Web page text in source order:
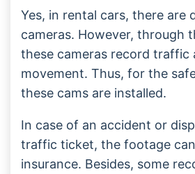
Yes, in rental cars, there are
cameras. However, through
these cameras record traffic
movement. Thus, for the
these cams are installed.
In case of an accident or
traffic ticket, the footage
insurance. Besides, some